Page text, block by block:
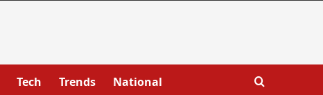
Tech Trends National